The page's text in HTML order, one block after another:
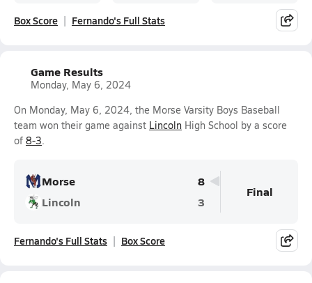
Box Score Fernando's Full Stats
Game Results
Monday, May 6, 2024
On Monday, May 6, 2024, the Morse Varsity Boys Baseball
team won their game against Lincoln High School by a score
of 8-3.
Morse
8
Lincoln
3
Final
Fernando's Full Stats Box Score